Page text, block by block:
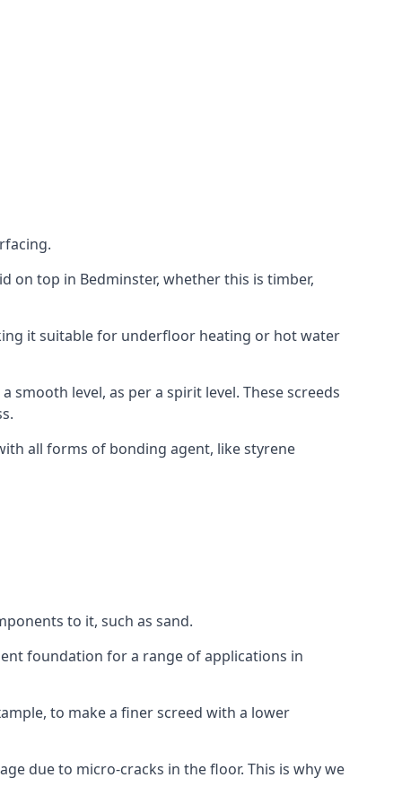
on top in Bedminster, whether this is timber,
it suitable for underfloor heating or hot water
smooth level, as per a spirit level. These screeds
all forms of bonding agent, like styrene
to it, such as sand.
foundation for a range of applications in
to make a finer screed with a lower
due to micro-cracks in the floor. This is why we